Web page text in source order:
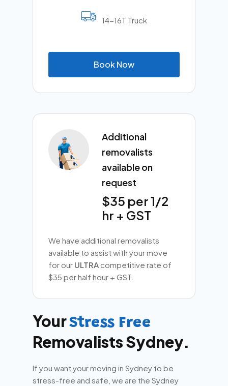
14-16T Truck
BookNow
Additional
removalists
available on
request
$35 per 1/2
hr + GST
We have additional removalists
available to assist with your move
for our ULTRA competitive rate of
$35 per half hour + GST.
YourStress Free
Removalists Sydney.
If you want your moving in Sydney to be
stress-free and safe, we are the Sydney